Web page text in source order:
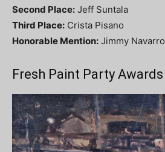
Second Place: Jeff Suntala
Third Place: Crista Pisano
Honorable Mention: Jimmy Navarro
Fresh Paint Party Awards